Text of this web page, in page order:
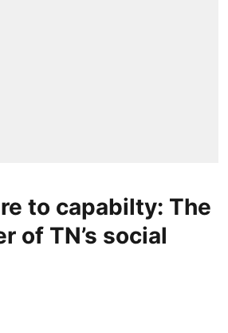
to capabilty: The
of TN’s social